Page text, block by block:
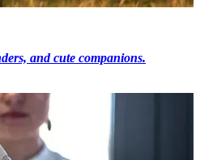
and cute companions.